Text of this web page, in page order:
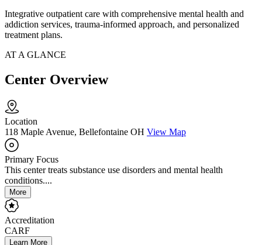
Integrative outpatient care with comprehensive mental health and
addiction services, trauma-informed approach, and personalized
treatment plans.
AT A GLANCE
Center Overview
Location
118 Maple Avenue, Bellefontaine OH View Map
Primary Focus
This center treats substance use disorders and mental health
conditions....
More
Accreditation
CARF
Learn More